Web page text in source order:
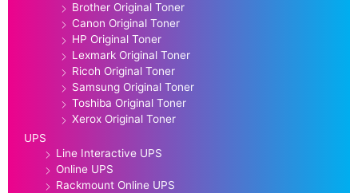
Brother Original Toner
Canon Original Toner
HP Original Toner
Lexmark Original Toner
Ricoh Original Toner
Samsung Original Toner
Toshiba Original Toner
Xerox Original Toner
UPS
Line Interactive UPS
Online UPS
Rackmount Online UPS